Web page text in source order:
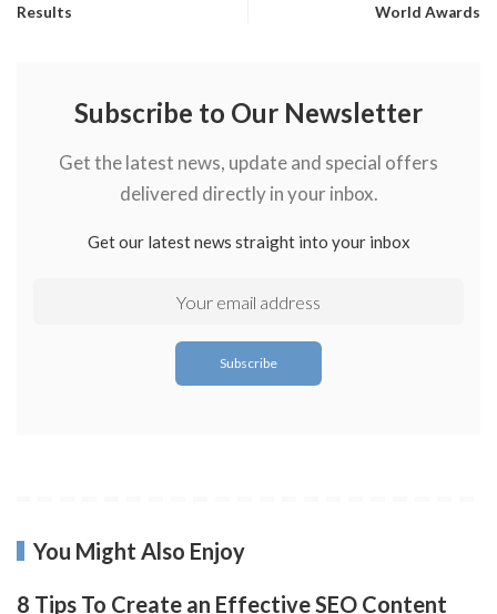
Results
World Awards
Subscribe to Our Newsletter
Get the latest news, update and special offers
delivered directly in your inbox.
Get our latest news straight into your inbox
You Might Also Enjoy
8 Tips To Create an Effective SEO Content